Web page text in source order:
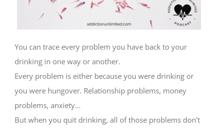
You can trace every problem you have back to your
drinking in one way or another.
Every problem is either because you were drinking or
you were hungover. Relationship problems, money
problems, anxiety…
But when you quit drinking, all of those problems don’t